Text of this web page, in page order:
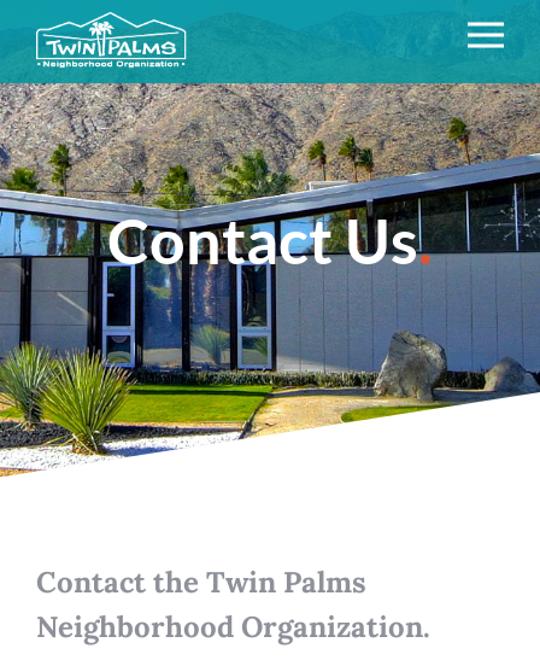
Contact Us.
Contact the Twin Palms
Neighborhood Organization.